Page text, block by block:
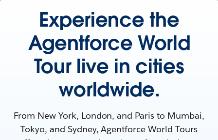
Experience the
Agentforce World
Tour live in cities
worldwide.
From New York, London, and Paris to Mumbai,
Tokyo, and Sydney, Agentforce World Tours